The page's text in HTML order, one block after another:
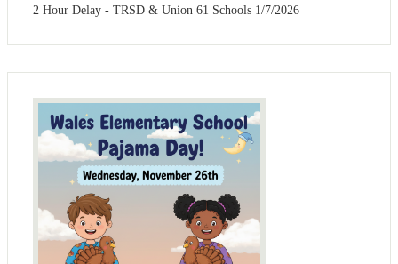
2 Hour Delay - TRSD & Union 61 Schools 1/7/2026